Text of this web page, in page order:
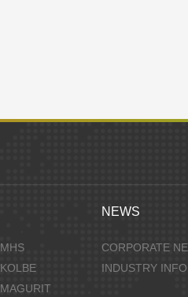
MHS
KOLBE
MAGURIT
NEWS
CORPORATE
INDUSTRY